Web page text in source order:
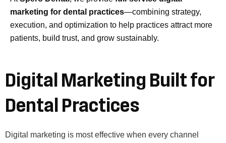
marketing for dental practices—combining strategy,
execution, and optimization to help practices attract more
patients, build trust, and grow sustainably.
Digital Marketing Built for
Dental Practices
Digital marketing is most effective when every channel